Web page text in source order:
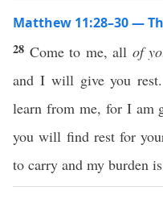
Matthew 11:28–30 —
28 Come to me, all of
and I will give you rest.
learn from me, for I am
you will find rest for
to carry and my burden